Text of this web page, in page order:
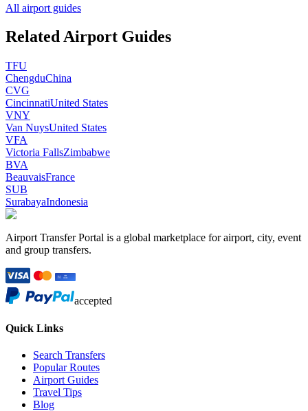
All airport guides
Related Airport Guides
TFU
ChengduChina
CVG
CincinnatiUnited States
VNY
Van NuysUnited States
VFA
Victoria FallsZimbabwe
BVA
BeauvaisFrance
SUB
SurabayaIndonesia
Airport Transfer Portal is a global marketplace for airport, city, event
and group transfers.
accepted
Quick Links
Search Transfers
Popular Routes
Airport Guides
Travel Tips
Blog